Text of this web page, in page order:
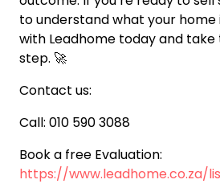
to understand what your
with Leadhome today and
step. 🚀
Contact us:
Call: 010 590 3088
Book a free Evaluation:
https://